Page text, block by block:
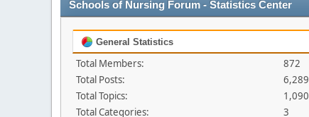
Schools of Nursing Forum - Statistics Center
General Statistics
Total Members:
872
Total Posts:
6,289
Total Topics:
1,090
Total Categories:
3